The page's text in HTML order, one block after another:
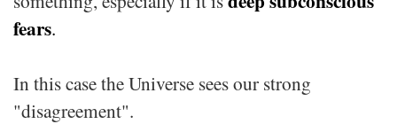
fears.
In this case the Universe sees our strong
"disagreement".